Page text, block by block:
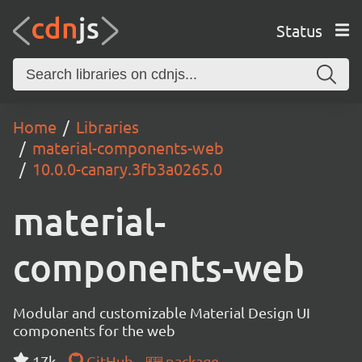
Status
Home
Libraries
material-components-web
10.0.0-canary.3fb3a0265.0
material-
components-web
Modular and customizable Material Design UI
components for the web